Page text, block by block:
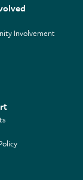
Involvement